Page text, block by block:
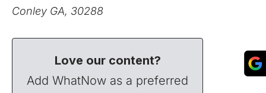
Conley GA, 30288
Love our content?
Add WhatNow as a preferred